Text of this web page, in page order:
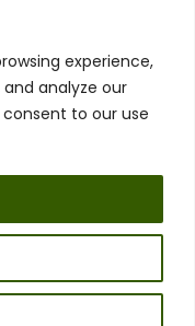
experience,
analyze our
to our use